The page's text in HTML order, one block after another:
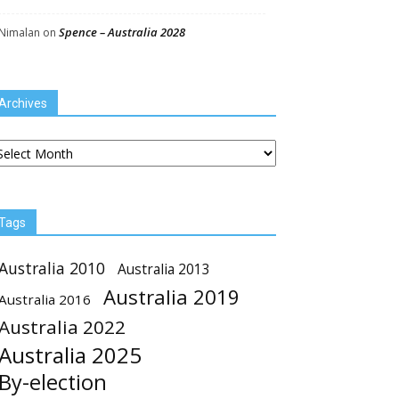
on Spence – Australia 2028
2010 Australia 2013
2016 Australia 2019
2022
2025
election